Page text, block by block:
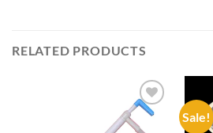
RELATED PRODUCTS
Add to
wishlist
Sale!